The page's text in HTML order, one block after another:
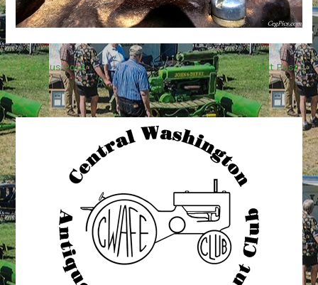
←Previous Post Next Post→